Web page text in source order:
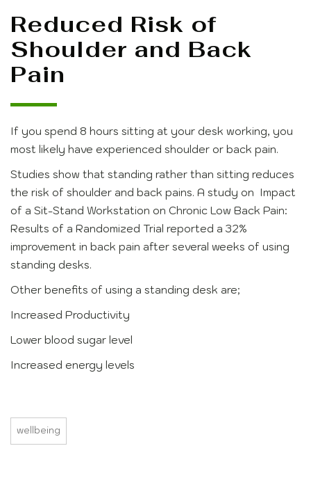
Reduced Risk of
Shoulder and Back
Pain
If you spend 8 hours sitting at your desk working, you
most likely have experienced shoulder or back pain.
Studies show that standing rather than sitting reduces
the risk of shoulder and back pains. A study on Impact
of a Sit-Stand Workstation on Chronic Low Back Pain:
Results of a Randomized Trial reported a 32%
improvement in back pain after several weeks of using
standing desks.
Other benefits of using a standing desk are;
Increased Productivity
Lower blood sugar level
Increased energy levels
wellbeing